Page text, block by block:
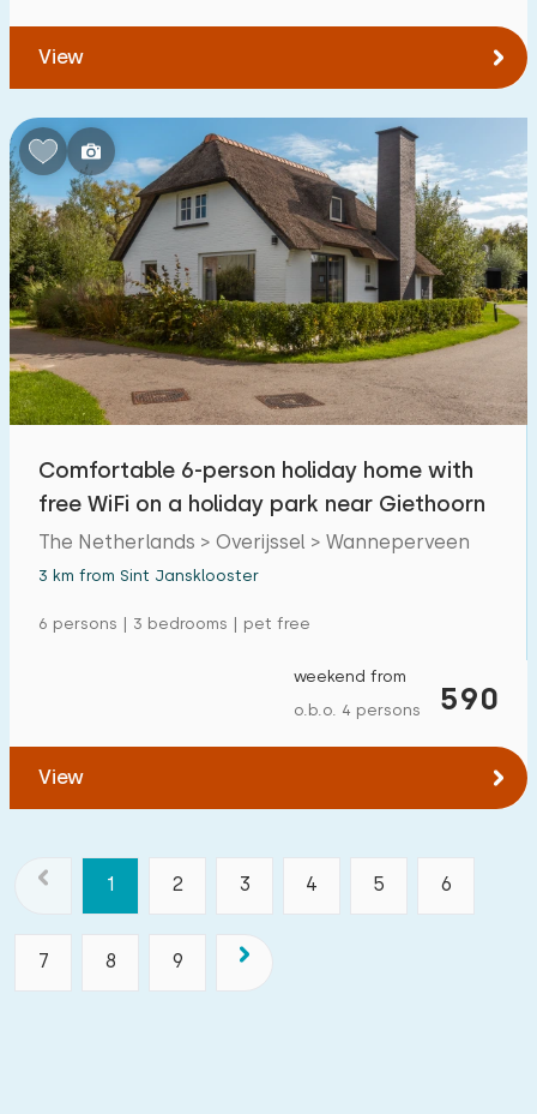
View
Comfortable 6-person holiday home with
free WiFi on a holiday park near Giethoorn
The Netherlands > Overijssel > Wanneperveen
3 km from Sint Jansklooster
6 persons | 3 bedrooms | pet free
590
weekend from
o.b.o. 4 persons
View
1 2 3 4 5 6
7 8 9